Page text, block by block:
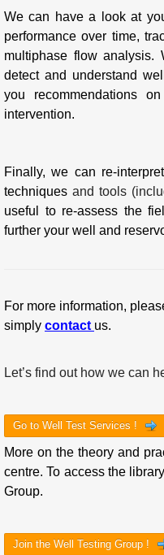
We can have a look at
performance over time,
multiphase flow
detect and understand
you recommendations
intervention.
Finally, we can re-
techniques and tools
useful to re-assess the
further your well and
For more information,
simply contact us.
Let’s find out how we can
Go to Well Test Services !
More on the theory and
centre. To access the
Group.
Join the Well Testing Group !